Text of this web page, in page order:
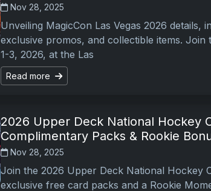
Nov 28, 2025
Unveiling MagicCon Las Vegas 2026 details,
exclusive promos, and collectible items.
1-3, 2026, at the Las
Read more
2026 Upper Deck National Hockey
Complimentary Packs & Rookie
Nov 28, 2025
Join the 2026 Upper Deck National Hockey
exclusive free card packs and a Rookie